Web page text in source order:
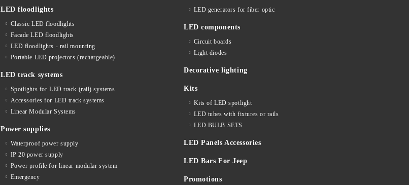
LED floodlights
Classic LED floodlights
Facade LED floodlights
LED floodlights - rail mounting
Portable LED projectors (rechargeable)
LED track systems
Spotlights for LED track (rail) systems
Accessories for LED track systems
Linear Modular Systems
Power supplies
Waterproof power supply
IP 20 power supply
Power profile for linear modular system
Emergency
LED generators for fiber optic
LED components
Circuit boards
Light diodes
Decorative lighting
Kits
Kits of LED spotlight
LED tubes with fixtures or rails
LED BULB SETS
LED Panels Accessories
LED Bars For Jeep
Promotions